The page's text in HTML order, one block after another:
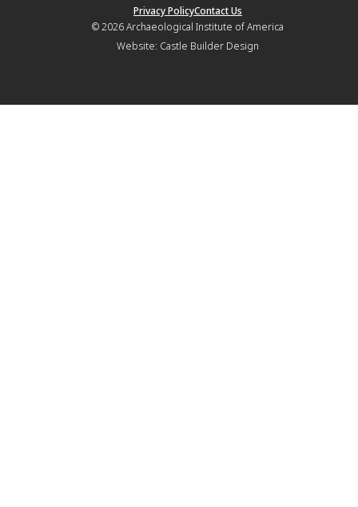
Privacy PolicyContact Us
© 2026Archaeological Institute of America
Website: Castle Builder Design